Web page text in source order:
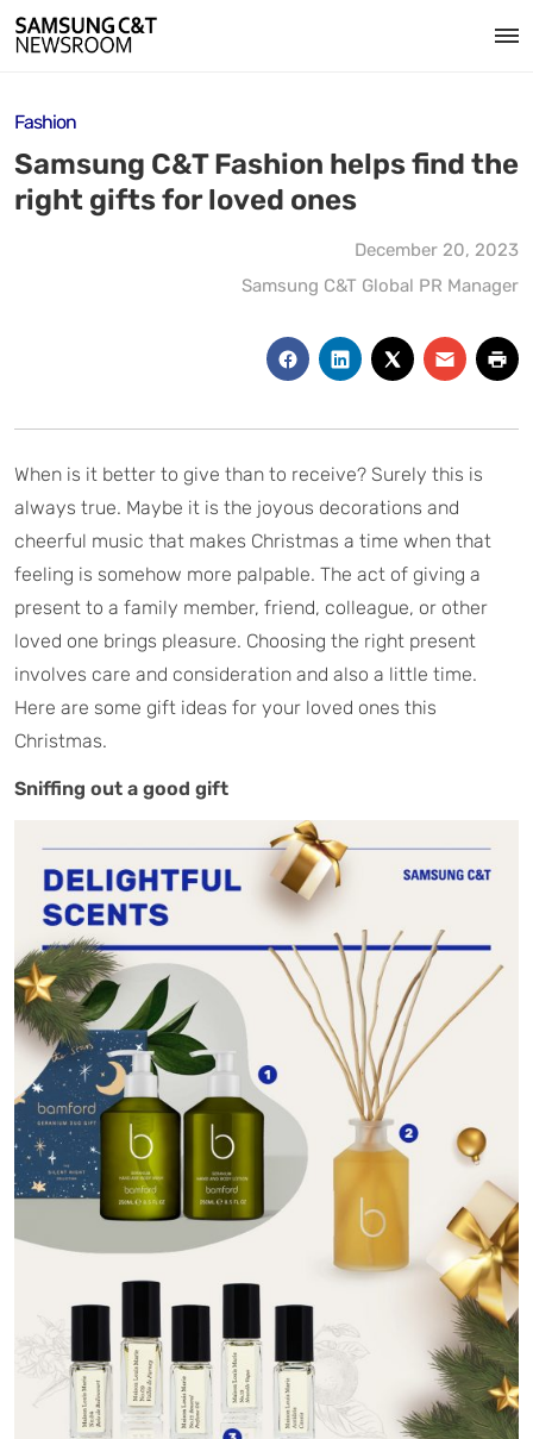
Fashion
Samsung C&T Fashion helps find the
right gifts for loved ones
December 20, 2023
Samsung C&T Global PR Manager
When is it better to give than to receive? Surely this is
always true. Maybe it is the joyous decorations and
cheerful music that makes Christmas a time when that
feeling is somehow more palpable. The act of giving a
present to a family member, friend, colleague, or other
loved one brings pleasure. Choosing the right present
involves care and consideration and also a little time.
Here are some gift ideas for your loved ones this
Christmas.
Sniffing out a good gift